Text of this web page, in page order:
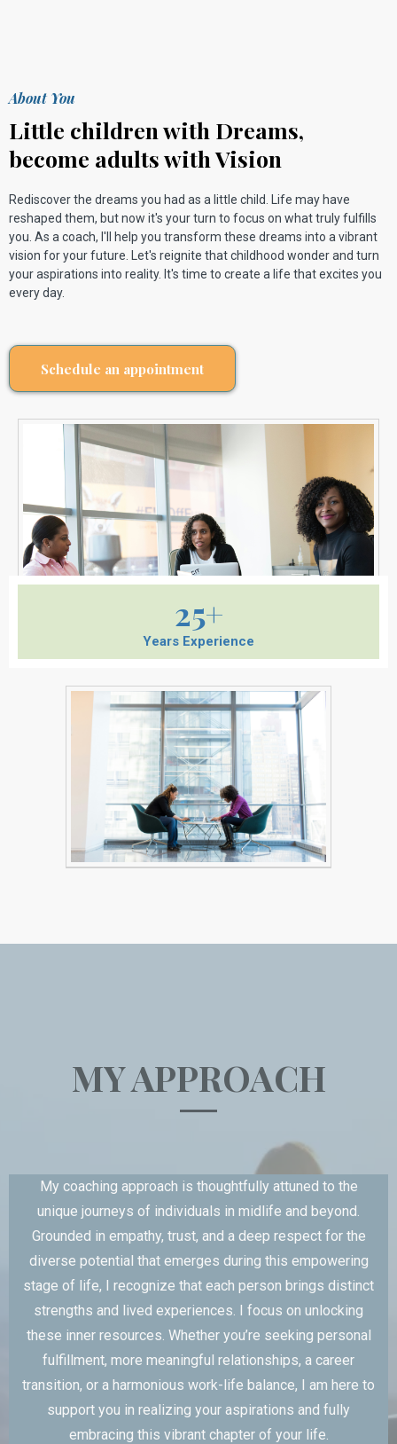
About You
Little children with Dreams,
become adults with Vision
Rediscover the dreams you had as a little child. Life may have
reshaped them, but now it's your turn to focus on what truly fulfills
you. As a coach, I'll help you transform these dreams into a vibrant
vision for your future. Let's reignite that childhood wonder and turn
your aspirations into reality. It's time to create a life that excites you
every day.
Schedule an appointment
25+
Years Experience
MY APPROACH
My coaching approach is thoughtfully attuned to the
unique journeys of individuals in midlife and beyond.
Grounded in empathy, trust, and a deep respect for the
diverse potential that emerges during this empowering
stage of life, I recognize that each person brings distinct
strengths and lived experiences. I focus on unlocking
these inner resources. Whether you’re seeking personal
fulfillment, more meaningful relationships, a career
transition, or a harmonious work-life balance, I am here to
support you in realizing your aspirations and fully
embracing this vibrant chapter of your life.